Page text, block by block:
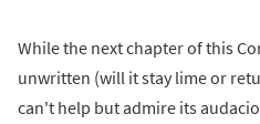
While the next chapter of this
unwritten (will it stay lime or
can't help but admire its